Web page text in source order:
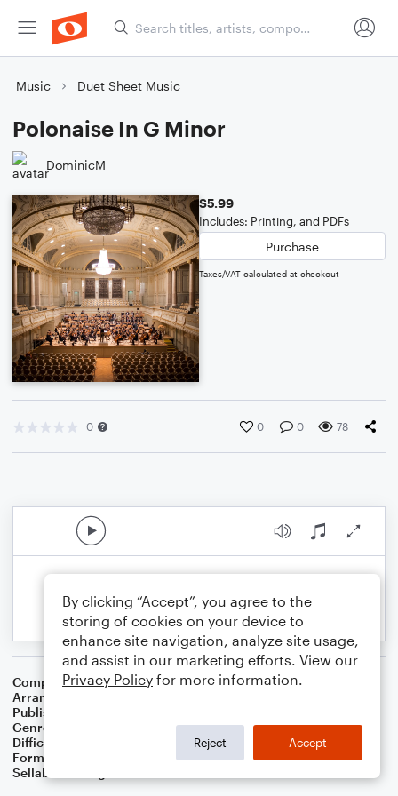
Music Duet Sheet Music
Polonaise In G Minor
DominicM
$5.99
Includes: Printing, and PDFs
Purchase
Taxes/VAT calculated at checkout
0 0 0 78
Composer Johann Sebastian Bach
Arranger
Publisher
Genre
Difficulty
Format
Duet: Tuba, French Horn
Sellable Arrangements
By clicking “Accept”, you agree to the
storing of cookies on your device to
enhance site navigation, analyze site usage,
and assist in our marketing efforts. View our
Privacy Policy for more information.
Reject Accept